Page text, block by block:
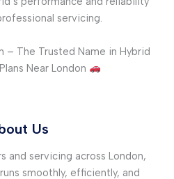
servicing.
– The Trusted Name in Hybrid
Near London
Us
and servicing across London,
smoothly, efficiently, and